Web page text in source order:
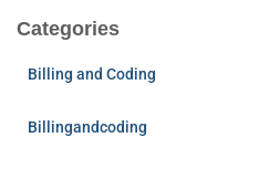
Categories
Billing and Coding
Billingandcoding